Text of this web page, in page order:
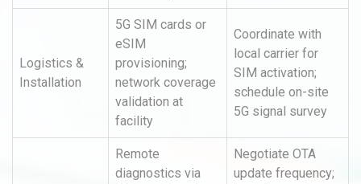
Logistics &
Installation
5G SIM cards or
eSIM
provisioning;
network coverage
validation at
facility
Coordinate with
local carrier for
SIM activation;
schedule on-site
5G signal survey
Remote
diagnostics via
Negotiate OTA
update frequency;